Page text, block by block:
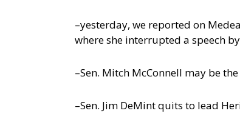
–yesterday, we reported on
where she interrupted a speech
–Sen. Mitch McConnell may be
–Sen. Jim DeMint quits to lead